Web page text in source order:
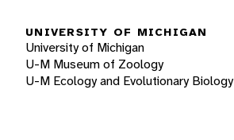
UNIVERSITY OF MICHIGAN
University of Michigan
U-M Museum of Zoology
U-M Ecology and Evolutionary Biology